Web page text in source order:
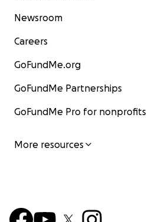
Newsroom
Careers
GoFundMe.org
GoFundMe Partnerships
GoFundMe Pro for nonprofits
More resources